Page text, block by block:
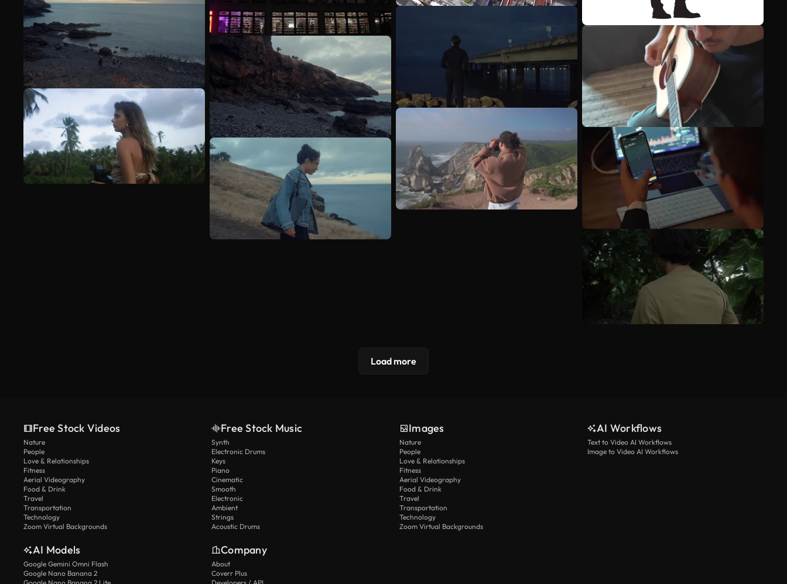
See more
Load more
Free Stock Videos
Nature
People
Love & Relationships
Fitness
Aerial Videography
Food & Drink
Travel
Transportation
Technology
Zoom Virtual Backgrounds
Free Stock Music
Synth
Electronic Drums
Keys
Piano
Cinematic
Smooth
Electronic
Ambient
Strings
Acoustic Drums
Images
Nature
People
Love & Relationships
Fitness
Aerial Videography
Food & Drink
Travel
Transportation
Technology
Zoom Virtual Backgrounds
AI Workflows
Text to Video AI Workflows
Image to Video AI Workflows
AI Models
Google Gemini Omni Flash
Google Nano Banana 2
Company
About
Coverr Plus